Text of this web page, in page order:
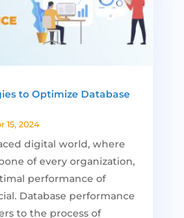
to Optimize Database
15, 2024
digital world, where
of every organization,
performance of
Database performance
to the process of